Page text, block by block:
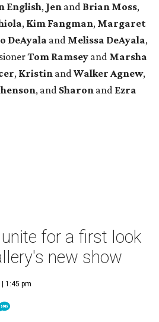
English, Jen and Brian Moss,
, Kim Fangman, Margaret
DeAyala and Melissa DeAyala,
Tom Ramsey and Marsha
, Kristin andWalker Agnew,
, and Sharon and Ezra
for a first look
new show
1:45 pm